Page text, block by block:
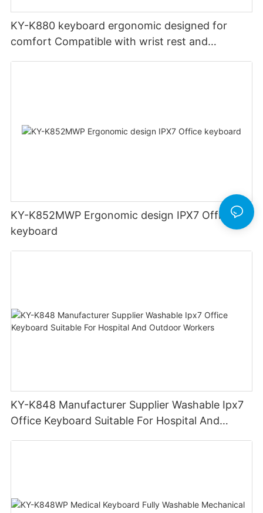
KY-K880 keyboard ergonomic designed for
comfort Compatible with wrist rest and
KY-K852MWP Ergonomic design IPX7 Office
keyboard
KY-K848 Manufacturer Supplier Washable Ipx7
Office Keyboard Suitable For Hospital And